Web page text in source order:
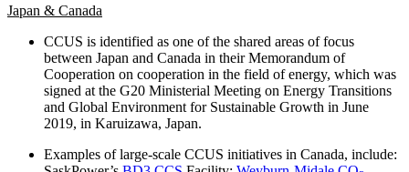
Japan & Canada
CCUS is identified as one of the shared areas of focus
between Japan and Canada in their Memorandum of
Cooperation on cooperation in the field of energy, which was
signed at the G20 Ministerial Meeting on Energy Transitions
and Global Environment for Sustainable Growth in June
2019, in Karuizawa, Japan.
Examples of large-scale CCUS initiatives in Canada, include: